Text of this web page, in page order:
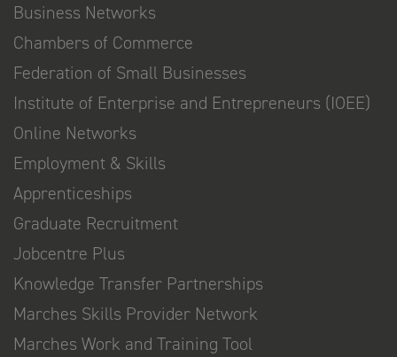
Business Networks
Chambers of Commerce
Federation of Small Businesses
Institute of Enterprise and Entrepreneurs (IOEE)
Online Networks
Employment & Skills
Apprenticeships
Graduate Recruitment
Jobcentre Plus
Knowledge Transfer Partnerships
Marches Skills Provider Network
Marches Work and Training Tool